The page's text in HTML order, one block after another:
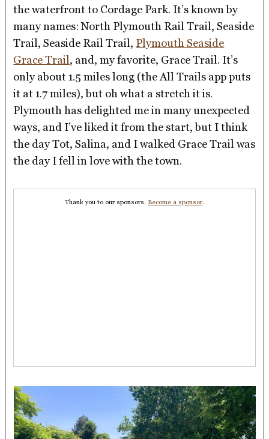
the waterfront to Cordage Park. It’s known by
many names: North Plymouth Rail Trail, Seaside
Trail, Seaside Rail Trail, Plymouth Seaside
Grace Trail, and, my favorite, Grace Trail. It’s
only about 1.5 miles long (the All Trails app puts
it at 1.7 miles), but oh what a stretch it is.
Plymouth has delighted me in many unexpected
ways, and I’ve liked it from the start, but I think
the day Tot, Salina, and I walked Grace Trail was
the day I fell in love with the town.
Thank you to our sponsors. Become a sponsor.